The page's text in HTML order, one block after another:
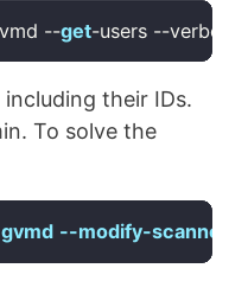
--get
their IDs.
To solve the
gvmd --modify-scanner